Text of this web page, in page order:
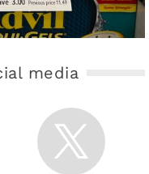
media